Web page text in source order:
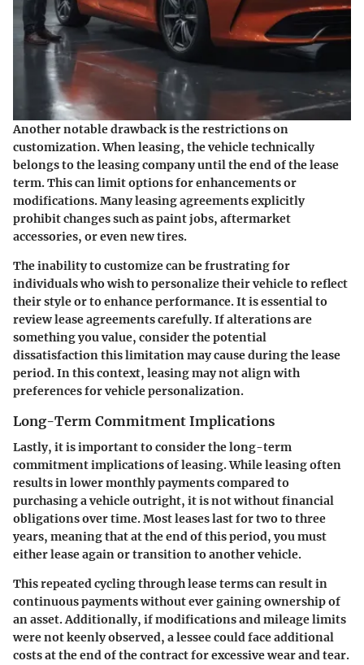
Another notable drawback is the restrictions on
customization. When leasing, the vehicle technically
belongs to the leasing company until the end of the lease
term. This can limit options for enhancements or
modifications. Many leasing agreements explicitly
prohibit changes such as paint jobs, aftermarket
accessories, or even new tires.
The inability to customize can be frustrating for
individuals who wish to personalize their vehicle to reflect
their style or to enhance performance. It is essential to
review lease agreements carefully. If alterations are
something you value, consider the potential
dissatisfaction this limitation may cause during the lease
period. In this context, leasing may not align with
preferences for vehicle personalization.
Long-Term Commitment Implications
Lastly, it is important to consider the long-term
commitment implications of leasing. While leasing often
results in lower monthly payments compared to
purchasing a vehicle outright, it is not without financial
obligations over time. Most leases last for two to three
years, meaning that at the end of this period, you must
either lease again or transition to another vehicle.
This repeated cycling through lease terms can result in
continuous payments without ever gaining ownership of
an asset. Additionally, if modifications and mileage limits
were not keenly observed, a lessee could face additional
costs at the end of the contract for excessive wear and tear.